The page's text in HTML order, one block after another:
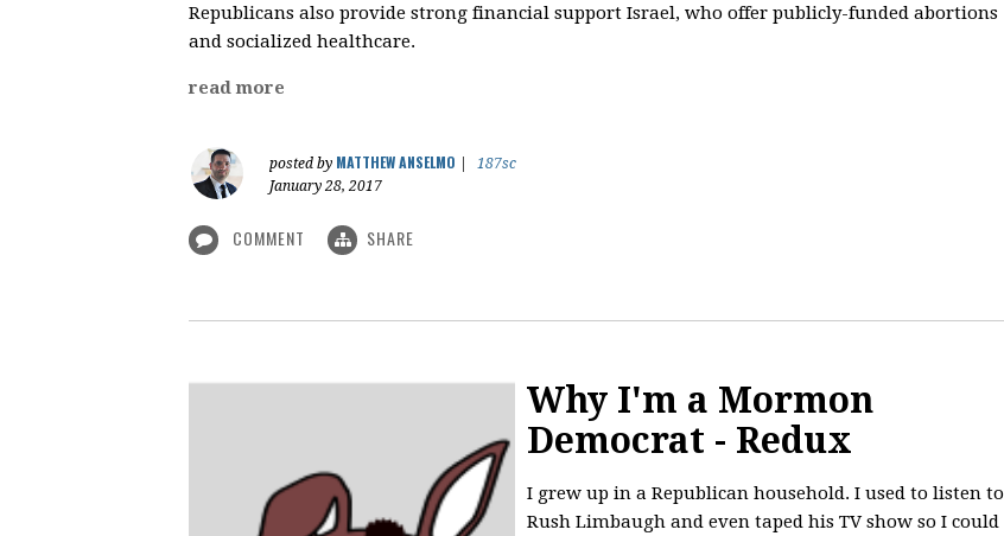
Republicans also provide strong financial support Israel, who offer publicly-funded abortions
and socialized healthcare.
read more
posted by MATTHEW ANSELMO
187sc
January 28, 2017
COMMENT SHARE
Why I'm a Mormon
Democrat - Redux
I grew up in a Republican household. I used to listen to
Rush Limbaugh and even taped his TV show so I could